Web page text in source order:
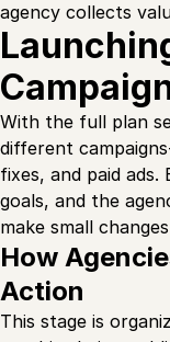
agency collects
With the full plan
different
fixes, and paid
goals, and the
make small
How
Action
This stage is